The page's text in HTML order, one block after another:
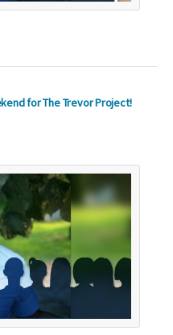
for The Trevor Project!